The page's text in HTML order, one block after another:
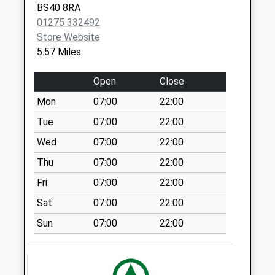
Weekday Last
Collection:09:00
Saturday Last
Collection:07:00
East Harptree
Village
No More
Collections Today
Weekday Last
Collection:09:00
Saturday Last
Collection:07:00
Blue Bowl
No More
Collections Today
Weekday Last
BS40 8RA
01275 332492
Store Website
5.57 Miles
Open
Close
Mon
07:00
22:00
Tue
07:00
22:00
Wed
07:00
22:00
Thu
07:00
22:00
Fri
07:00
22:00
Sat
07:00
22:00
Sun
07:00 22:00